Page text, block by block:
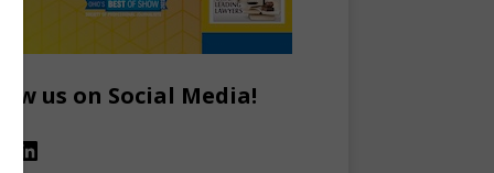
us on Social Media!